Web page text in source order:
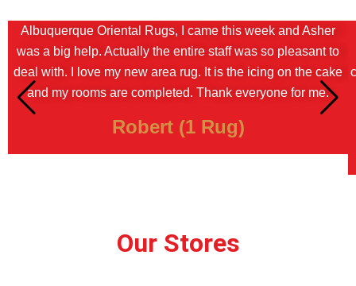
Albuquerque Oriental Rugs, I came this week and Asher
was a big help. Actually the entire staff was so pleasant to
deal with. I love my new area rug. It is the icing on the cake
and my rooms are completed. Thank everyone for me.
Robert (1 Rug)
Our Stores